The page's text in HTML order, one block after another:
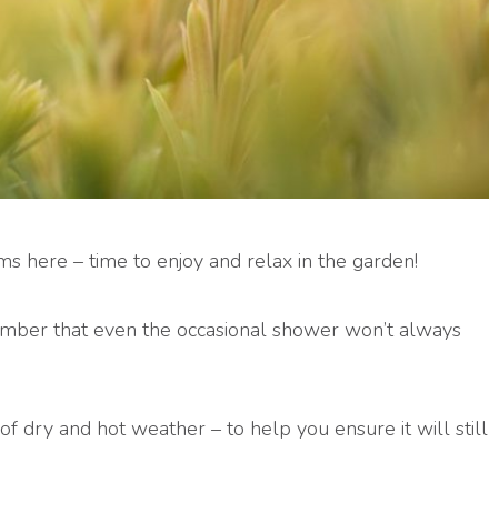
here – time to enjoy and relax in the garden!
that even the occasional shower won’t always
dry and hot weather – to help you ensure it will still